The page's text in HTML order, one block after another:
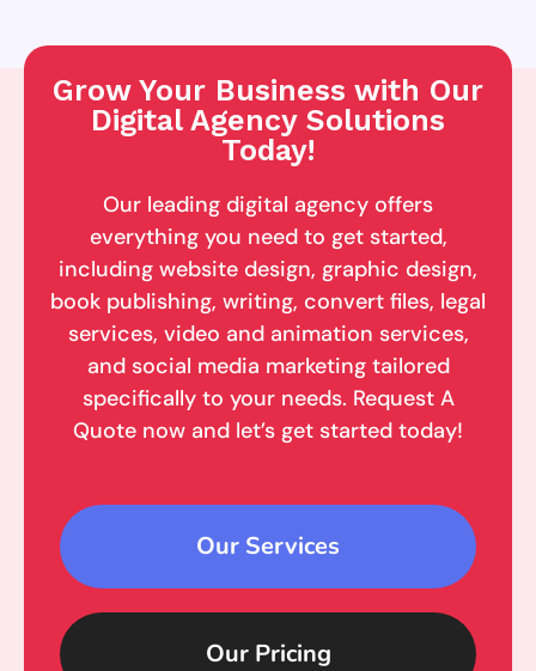
Grow Your Business with Our
Digital Agency Solutions
Today!
Our leading digital agency offers
everything you need to get started,
including website design, graphic design,
book publishing, writing, convert files, legal
services, video and animation services,
and social media marketing tailored
specifically to your needs. Request A
Quote now and let’s get started today!
Our Services
Our Pricing